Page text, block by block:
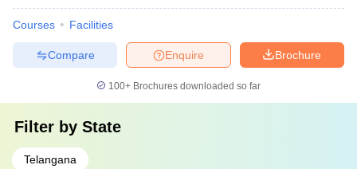
Courses Facilities
Brochure
Enquire
Compare
100+ Brochures downloaded so far
Filter by State
Telangana